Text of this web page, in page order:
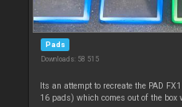
Pads
Downloads: 58 515
Its an attempt to recreate the PAD
16 pads) which comes out of the box